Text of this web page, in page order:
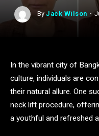
By Jack Wilson
In the vibrant city of
culture, individuals are
their natural allure. One
neck lift procedure,
a youthful and refreshed